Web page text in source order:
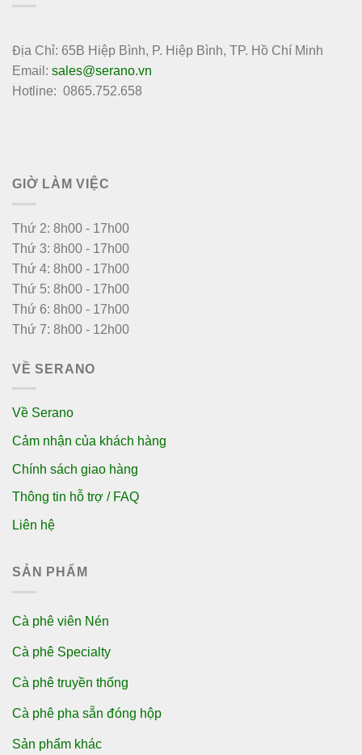
Địa Chỉ: 65B Hiệp Bình, P. Hiệp Bình, TP. Hồ Chí Minh
Email: sales@serano.vn
Hotline: 0865.752.658
GIỜ LÀM VIỆC
Thứ 2: 8h00 - 17h00
Thứ 3: 8h00 - 17h00
Thứ 4: 8h00 - 17h00
Thứ 5: 8h00 - 17h00
Thứ 6: 8h00 - 17h00
Thứ 7: 8h00 - 12h00
VỀ SERANO
Về Serano
Cảm nhận của khách hàng
Chính sách giao hàng
Thông tin hỗ trợ / FAQ
Liên hệ
SẢN PHẨM
Cà phê viên Nén
Cà phê Specialty
Cà phê truyền thống
Cà phê pha sẵn đóng hộp
Sản phẩm khác